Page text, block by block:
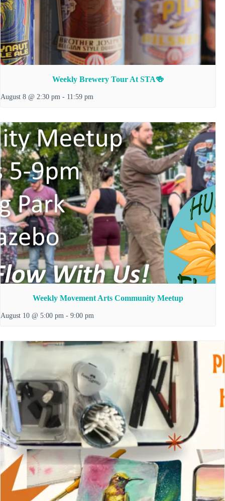
Weekly Brewery Tour At STA🍻
August 8 @ 2:30 pm - 11:59 pm
Weekly Movement Arts Community Meetup
August 10 @ 5:00 pm - 9:00 pm